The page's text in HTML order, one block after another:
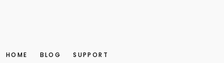
HOME BLOG SUPPORT